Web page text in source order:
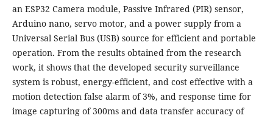
an ESP32 Camera module, Passive Infrared (PIR) sensor,
Arduino nano, servo motor, and a power supply from a
Universal Serial Bus (USB) source for efficient and portable
operation. From the results obtained from the research
work, it shows that the developed security surveillance
system is robust, energy-efficient, and cost effective with a
motion detection false alarm of 3%, and response time for
image capturing of 300ms and data transfer accuracy of